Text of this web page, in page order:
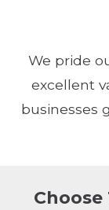
We pride
excellent
businesses